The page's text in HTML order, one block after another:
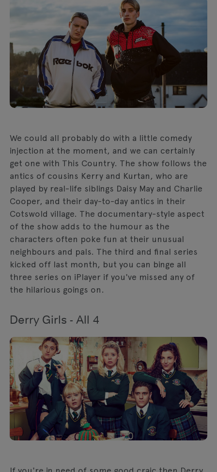
We could all probably do with a little comedy
injection at the moment, and we can certainly
get one with This Country. The show follows the
antics of cousins Kerry and Kurtan, who are
played by real-life siblings Daisy May and Charlie
Cooper, and their day-to-day antics in their
Cotswold village. The documentary-style aspect
of the show adds to the humour as the
characters often poke fun at their unusual
neighbours and pals. The third and final series
kicked off last month, but you can binge all
three series on iPlayer if you've missed any of
the hilarious goings on.
Derry Girls - All 4